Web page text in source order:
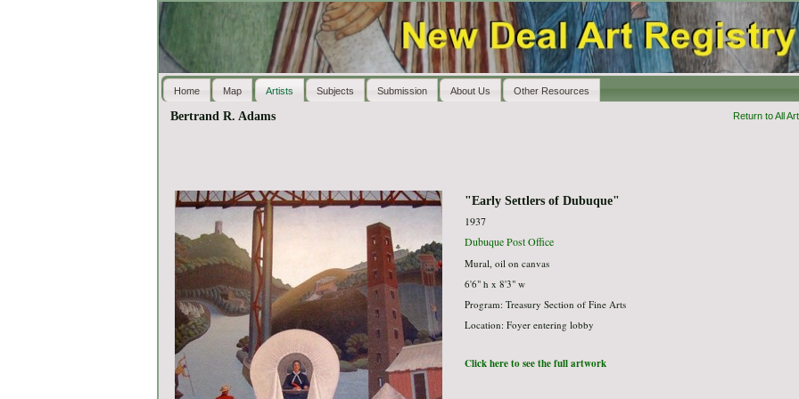
Home Map Artists Subjects Submission About Us Other Resources
Bertrand R. Adams Return to All
"Early Settlers of Dubuque"
1937
Dubuque Post Office
Mural, oil on canvas
6'6" h x 8'3" w
Program: Treasury Section of Fine Arts
Location: Foyer entering lobby
Click here to see the full artwork